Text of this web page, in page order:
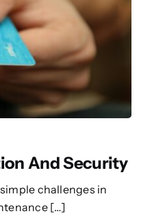
And Security
challenges in
[…]